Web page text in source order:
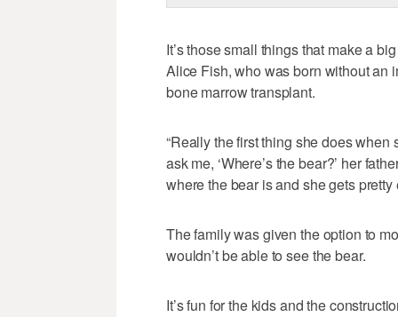
It’s those small things that make a
Alice Fish, who was born without an
bone marrow transplant.
“Really the first thing she does when
ask me, ‘Where’s the bear?’ her
where the bear is and she gets
The family was given the option to
wouldn’t be able to see the bear.
It’s fun for the kids and the